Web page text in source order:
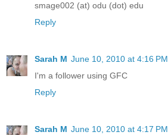
smage002 (at) odu (dot) edu
Reply
Sarah M June 10, 2010 at 4:16 PM
I'm a follower using GFC
Reply
Sarah M June 10, 2010 at 4:17 PM